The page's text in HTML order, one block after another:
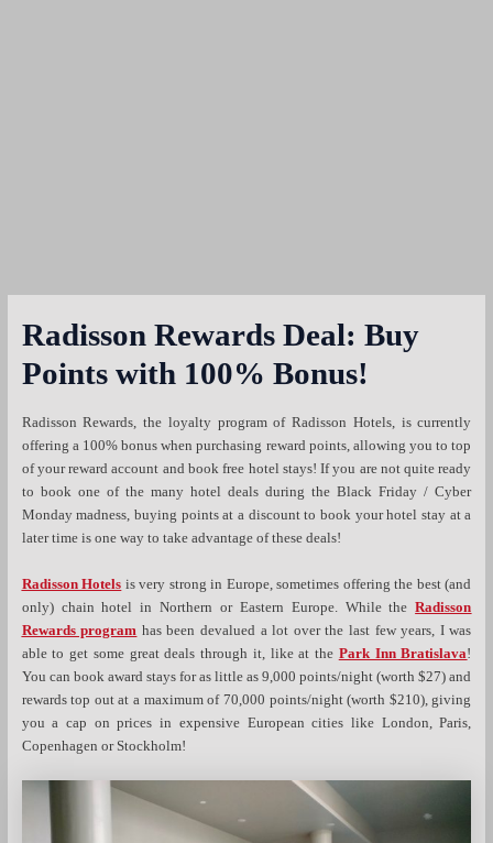
Radisson Rewards Deal: Buy
Points with 100% Bonus!
Radisson Rewards, the loyalty program of Radisson Hotels, is currently
offering a 100% bonus when purchasing reward points, allowing you to top
of your reward account and book free hotel stays! If you are not quite ready
to book one of the many hotel deals during the Black Friday / Cyber
Monday madness, buying points at a discount to book your hotel stay at a
later time is one way to take advantage of these deals!
Radisson Hotels is very strong in Europe, sometimes offering the best (and
only) chain hotel in Northern or Eastern Europe. While theRadisson
Rewards program has been devalued a lot over the last few years, I was
able to get some great deals through it, like at the Park Inn Bratislava!
You can book award stays for as little as 9,000 points/night (worth $27) and
rewards top out at a maximum of 70,000 points/night (worth $210), giving
you a cap on prices in expensive European cities like London, Paris,
Copenhagen or Stockholm!